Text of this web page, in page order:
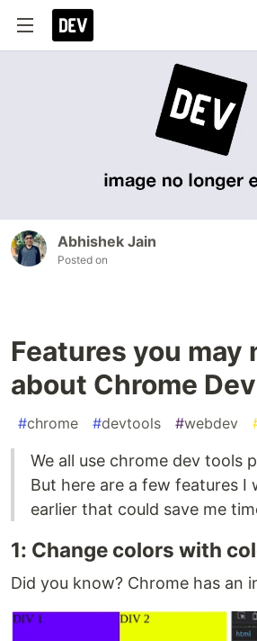
Abhishek Jain
Posted on
Features you may
about Chrome
#chrome #devtools #webdev
We all use chrome dev tools
But here are a few features I
earlier that could save me
1: Change colors with
Did you know? Chrome has an